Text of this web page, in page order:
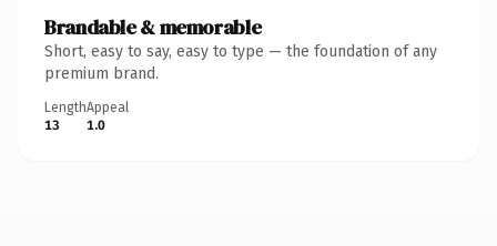
Brandable & memorable
Short, easy to say, easy to type — the foundation of any
premium brand.
Length
13
Appeal
1.0